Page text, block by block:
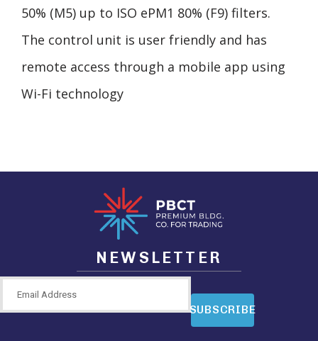
50% (M5) up to ISO ePM1 80% (F9) filters.
The control unit is user friendly and has
remote access through a mobile app using
Wi-Fi technology
NEWSLETTER
SUBSCRIBE